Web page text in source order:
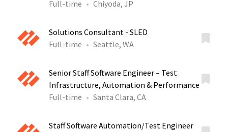
Full-time
Chiyoda, JP
Solutions Consultant - SLED
Full-time
Seattle, WA
Senior Staff Software Engineer – Test
Infrastructure, Automation & Performance
Full-time
Santa Clara, CA
Staff Software Automation/Test Engineer